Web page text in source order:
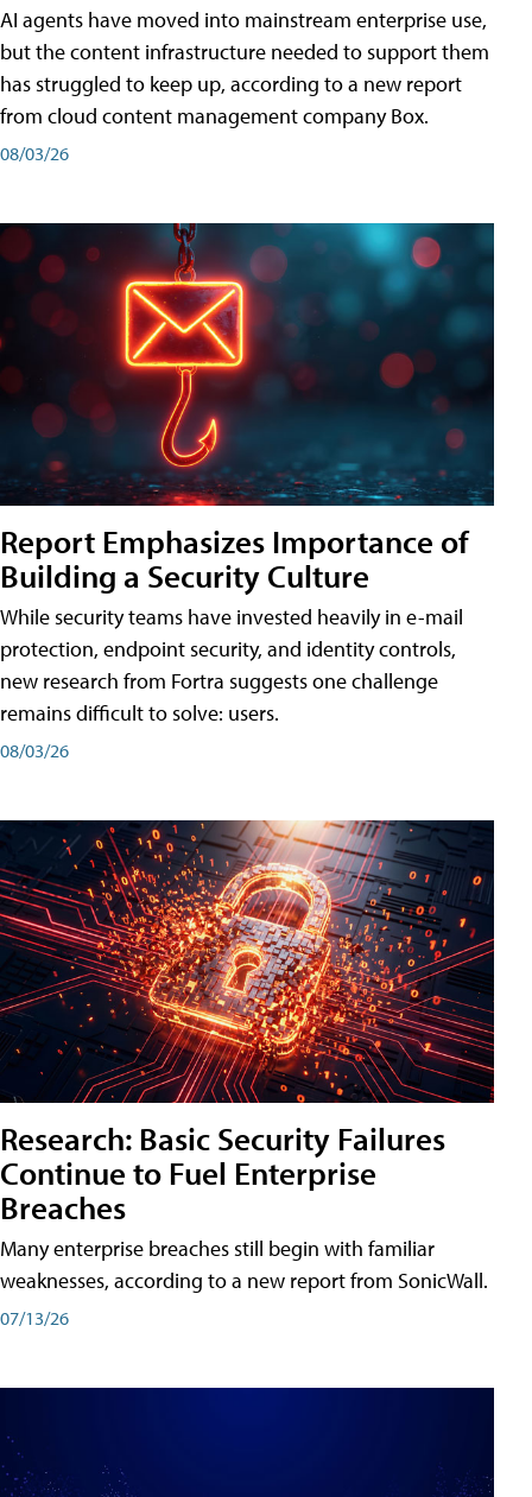
AI agents have moved into mainstream enterprise use,
but the content infrastructure needed to support them
has struggled to keep up, according to a new report
from cloud content management company Box.
08/03/26
Report Emphasizes Importance of
Building a Security Culture
While security teams have invested heavily in e-mail
protection, endpoint security, and identity controls,
new research from Fortra suggests one challenge
remains difficult to solve: users.
08/03/26
Research: Basic Security Failures
Continue to Fuel Enterprise
Breaches
Many enterprise breaches still begin with familiar
weaknesses, according to a new report from SonicWall.
07/13/26